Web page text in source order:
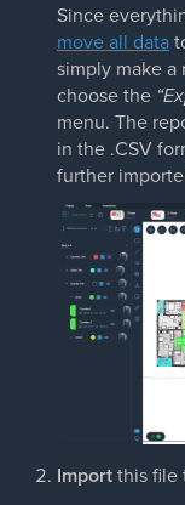
Since
move all data
simply make a
choose the
menu. The
in the .CSV
further
Importthis file